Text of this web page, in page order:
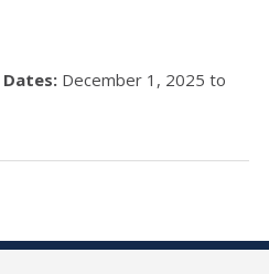
Dates: December 1, 2025 to